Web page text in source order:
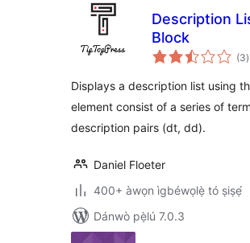
Description
Block
(3)
Displays a description list using
element consist of a series of
description pairs (dt, dd).
Daniel Floeter
400+ àwọn ìgbéwọlẹ̀ tó ṣiṣẹ́
Dánwò pẹ̀lú 7.0.3